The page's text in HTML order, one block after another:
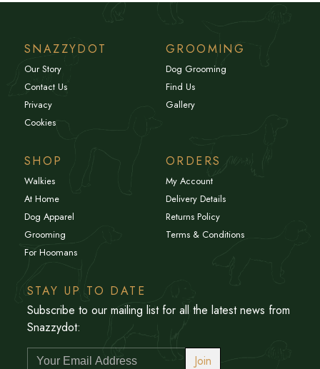
SNAZZYDOT
Our Story
Contact Us
Privacy
Cookies
GROOMING
Dog Grooming
Find Us
Gallery
SHOP
Walkies
At Home
Dog Apparel
Grooming
For Hoomans
ORDERS
My Account
Delivery Details
Returns Policy
Terms & Conditions
STAY UP TO DATE
Subscribe to our mailing list for all the latest news from
Snazzydot:
Join